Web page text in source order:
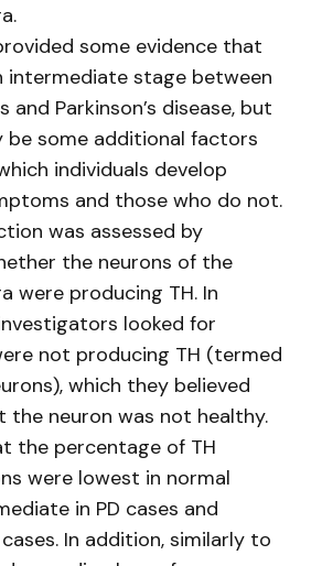
some evidence that
intermediate stage between
Parkinson’s disease, but
some additional factors
individuals develop
and those who do not.
was assessed by
the neurons of the
were producing TH. In
looked for
not producing TH (termed
which they believed
the neuron was not healthy.
the percentage of TH
were lowest in normal
in PD cases and
In addition, similarly to